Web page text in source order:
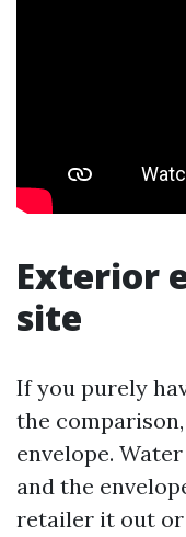
Exterior
site
If you purely
the
envelope.
and the
retailer it out